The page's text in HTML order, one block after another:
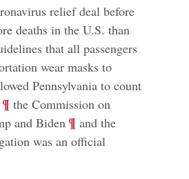
relief deal before
deaths in the U.S. than
that all passengers
wear masks to
Pennsylvania to count
¶ the Commission on
and Biden ¶ and the
was an official